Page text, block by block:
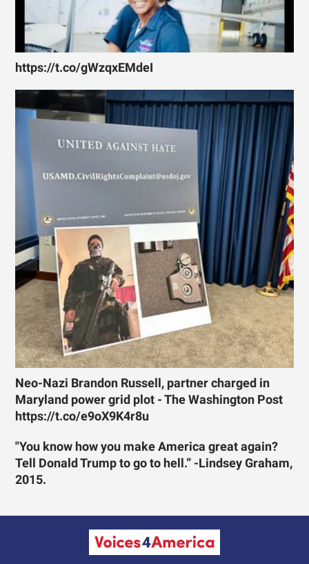
https://t.co/gWzqxEMdeI
Neo-Nazi Brandon Russell, partner charged in
Maryland power grid plot - The Washington Post
https://t.co/e9oX9K4r8u
"You know how you make America great again?
Tell Donald Trump to go to hell.” -Lindsey Graham,
2015.